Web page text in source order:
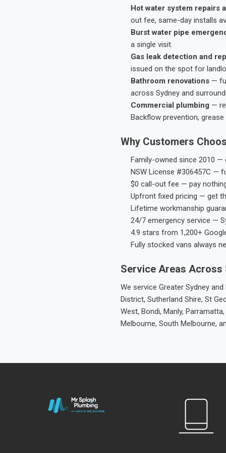
Hot water system repairs
out fee, same-day installs
Burst water pipe
a single visit.
Gas leak detection and
issued on the spot for
Bathroom renovations —
across Sydney and
Commercial plumbing —
Backflow prevention,
Why Customers
Family-owned since 2010 —
NSW License #306457C —
$0 call-out fee — pay
Upfront fixed pricing — get
Lifetime workmanship
24/7 emergency service —
4.9 stars from 1,200+
Fully stocked vans always
Service Areas Across
We service Greater Sydney
District, Sutherland Shire, St
West, Bondi, Manly,
Melbourne, South Melbourne,